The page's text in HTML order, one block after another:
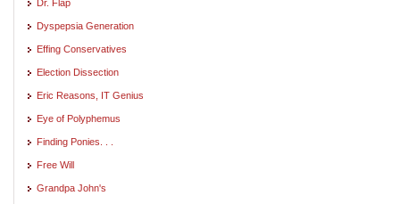
Dr. Flap
Dyspepsia Generation
Effing Conservatives
Election Dissection
Eric Reasons, IT Genius
Eye of Polyphemus
Finding Ponies. . .
Free Will
Grandpa John's